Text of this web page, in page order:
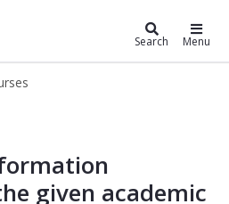
Search Menu
given academic